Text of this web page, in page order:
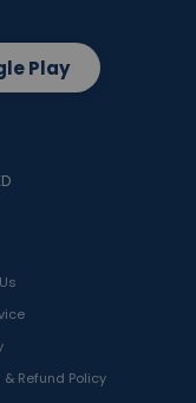
Refund Policy
Play